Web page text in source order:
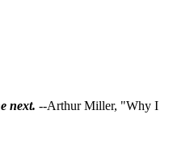
next. --Arthur Miller, "Why I